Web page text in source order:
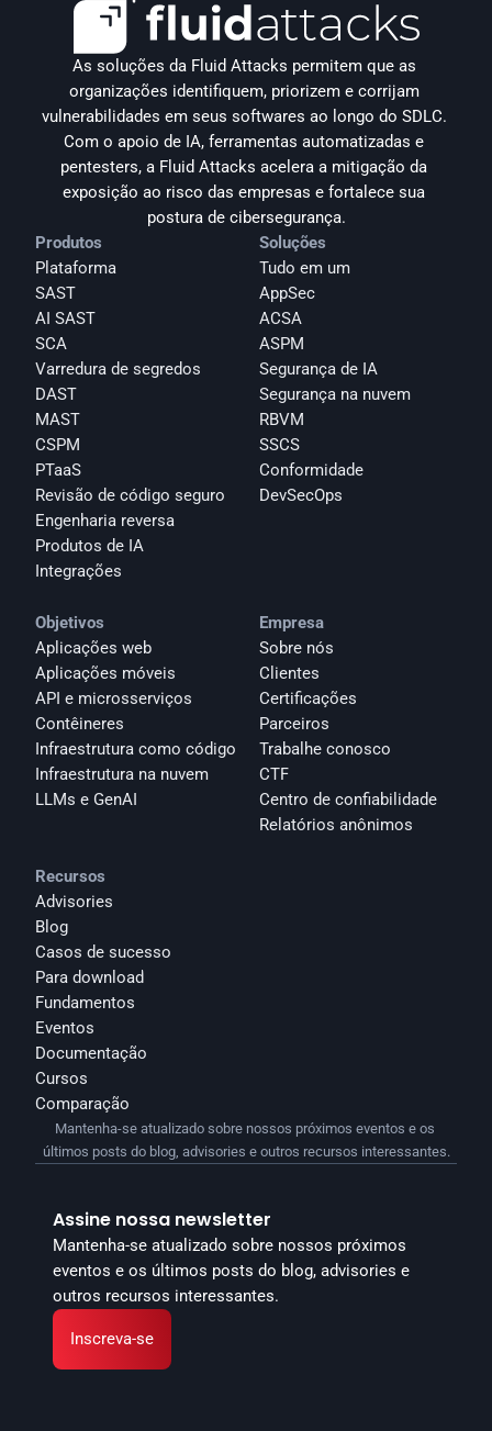
As soluções da Fluid Attacks permitem que as
organizações identifiquem, priorizem e corrijam
vulnerabilidades em seus softwares ao longo do SDLC.
Com o apoio de IA, ferramentas automatizadas e
pentesters, a Fluid Attacks acelera a mitigação da
exposição ao risco das empresas e fortalece sua
postura de cibersegurança.
Produtos
Plataforma
SAST
AI SAST
SCA
Varredura de segredos
DAST
MAST
CSPM
PTaaS
Revisão de código seguro
Engenharia reversa
Produtos de IA
Integrações
Soluções
Tudo em um
AppSec
ACSA
ASPM
Segurança de IA
Segurança na nuvem
RBVM
SSCS
Conformidade
DevSecOps
Objetivos
Aplicações web
Aplicações móveis
API e microsserviços
Contêineres
Infraestrutura como código
Infraestrutura na nuvem
LLMs e GenAI
Empresa
Sobre nós
Clientes
Certificações
Parceiros
Trabalhe conosco
CTF
Centro de confiabilidade
Relatórios anônimos
Recursos
Advisories
Blog
Casos de sucesso
Para download
Fundamentos
Eventos
Documentação
Cursos
Comparação
Assine nossa newsletter
Mantenha-se atualizado sobre nossos próximos
eventos e os últimos posts do blog, advisories e
outros recursos interessantes.
Inscreva-se
Mantenha-se atualizado sobre nossos próximos eventos e os
últimos posts do blog, advisories e outros recursos interessantes.